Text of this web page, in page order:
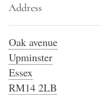
Address
Oak avenue
Upminster
Essex
RM14 2LB